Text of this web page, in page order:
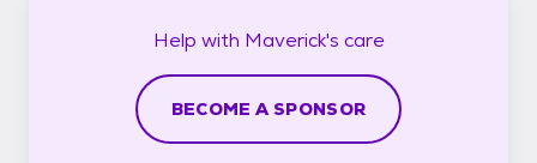
Help with Maverick's care
BECOME A SPONSOR